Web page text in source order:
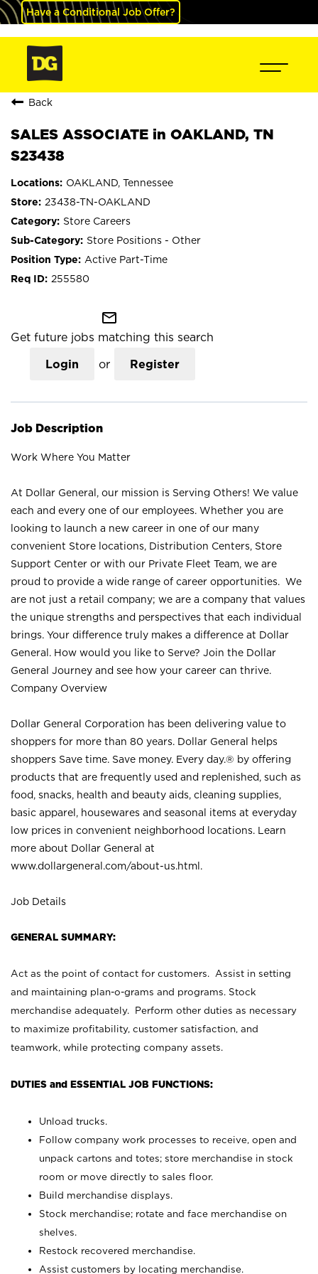
Have a Conditional Job Offer?
Back
SALES ASSOCIATE in OAKLAND, TN
S23438
OAKLAND, Tennessee
23438-TN-OAKLAND
Store Careers
Store Positions - Other
Active Part-Time
255580
mail_outline
Get future jobs matching this search
Login or Register
Job Description
Work Where You Matter
At Dollar General, our mission is Serving Others! We value
each and every one of our employees. Whether you are
looking to launch a new career in one of our many
convenient Store locations, Distribution Centers, Store
Support Center or with our Private Fleet Team, we are
proud to provide a wide range of career opportunities. We
are not just a retail company; we are a company that values
the unique strengths and perspectives that each individual
brings. Your difference truly makes a difference at Dollar
General. How would you like to Serve? Join the Dollar
General Journey and see how your career can thrive.
Company Overview
Dollar General Corporation has been delivering value to
shoppers for more than 80 years. Dollar General helps
shoppers Save time. Save money. Every day.® by offering
products that are frequently used and replenished, such as
food, snacks, health and beauty aids, cleaning supplies,
basic apparel, housewares and seasonal items at everyday
low prices in convenient neighborhood locations. Learn
more about Dollar General at
www.dollargeneral.com/about-us.html .
Job Details
GENERAL SUMMARY:
Act as the point of contact for customers. Assist in setting
and maintaining plan-o-grams and programs. Stock
merchandise adequately. Perform other duties as necessary
to maximize profitability, customer satisfaction, and
teamwork, while protecting company assets.
DUTIES and ESSENTIAL JOB FUNCTIONS:
Unload trucks.
Follow company work processes to receive, open and
unpack cartons and totes; store merchandise in stock
room or move directly to sales floor.
Build merchandise displays.
Stock merchandise; rotate and face merchandise on
shelves.
Restock recovered merchandise.
Assist customers by locating merchandise.